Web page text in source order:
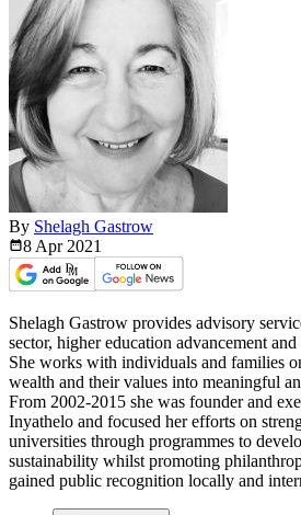
By Shelagh Gastrow
8 Apr 2021
Shelagh Gastrow provides advisory
sector, higher education advancement
She works with individuals and families
wealth and their values into meaningful
From 2002-2015 she was founder and
Inyathelo and focused her efforts on
universities through programmes to
sustainability whilst promoting
gained public recognition locally and